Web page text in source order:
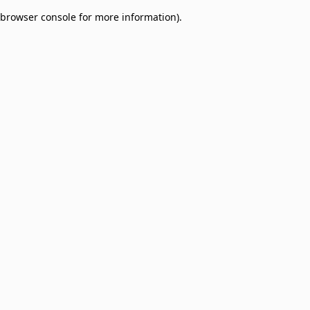
browser console for more information).